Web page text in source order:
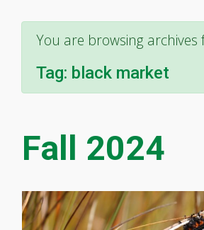
You are browsing archives
Tag: black market
Fall 2024